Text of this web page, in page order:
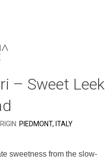
– Sweet Leek
PIEDMONT, ITALY
sweetness from the slow-